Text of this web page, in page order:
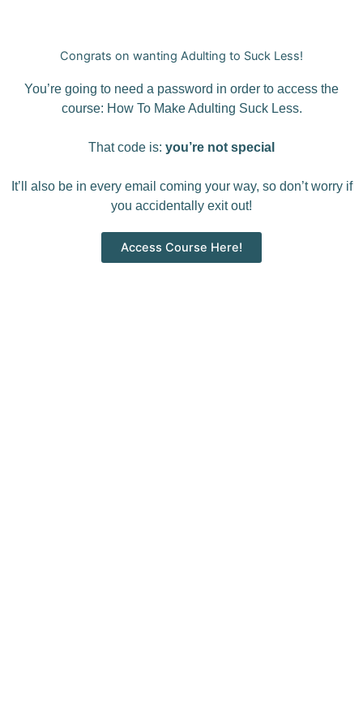
Congrats on wanting Adulting to Suck Less!
You’re going to need a password in order to access the
course: How To Make Adulting Suck Less.
That code is: you’re not special
It’ll also be in every email coming your way, so don’t worry if
you accidentally exit out!
Access Course Here!